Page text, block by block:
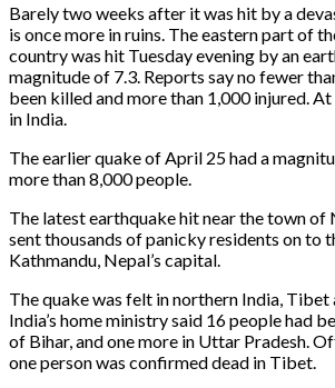
Barely two weeks after it was hit by a
is once more in ruins. The eastern part of
country was hit Tuesday evening by an
magnitude of 7.3. Reports say no fewer
been killed and more than 1,000 injured.
in India.
The earlier quake of April 25 had a
more than 8,000 people.
The latest earthquake hit near the town of
sent thousands of panicky residents on to
Kathmandu, Nepal’s capital.
The quake was felt in northern India, Tibet
India’s home ministry said 16 people had
of Bihar, and one more in Uttar Pradesh.
one person was confirmed dead in Tibet.